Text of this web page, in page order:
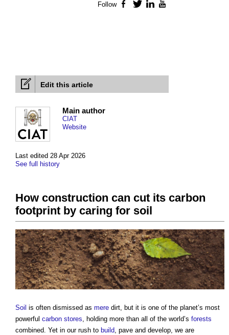
Edit this article
Last edited 28 Apr 2026
See full history
Main author
CIAT
Website
How construction can cut its carbon
footprint by caring for soil
Soil is often dismissed as mere dirt, but it is one of the planet’s most
powerful carbon stores, holding more than all of the world’s forests
combined. Yet in our rush to build, pave and develop, we are
Follow Facebook
TwitterLinkedIn